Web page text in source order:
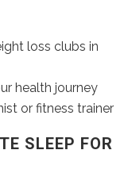
loss clubs in
health journey
or fitness trainer
SLEEP FOR